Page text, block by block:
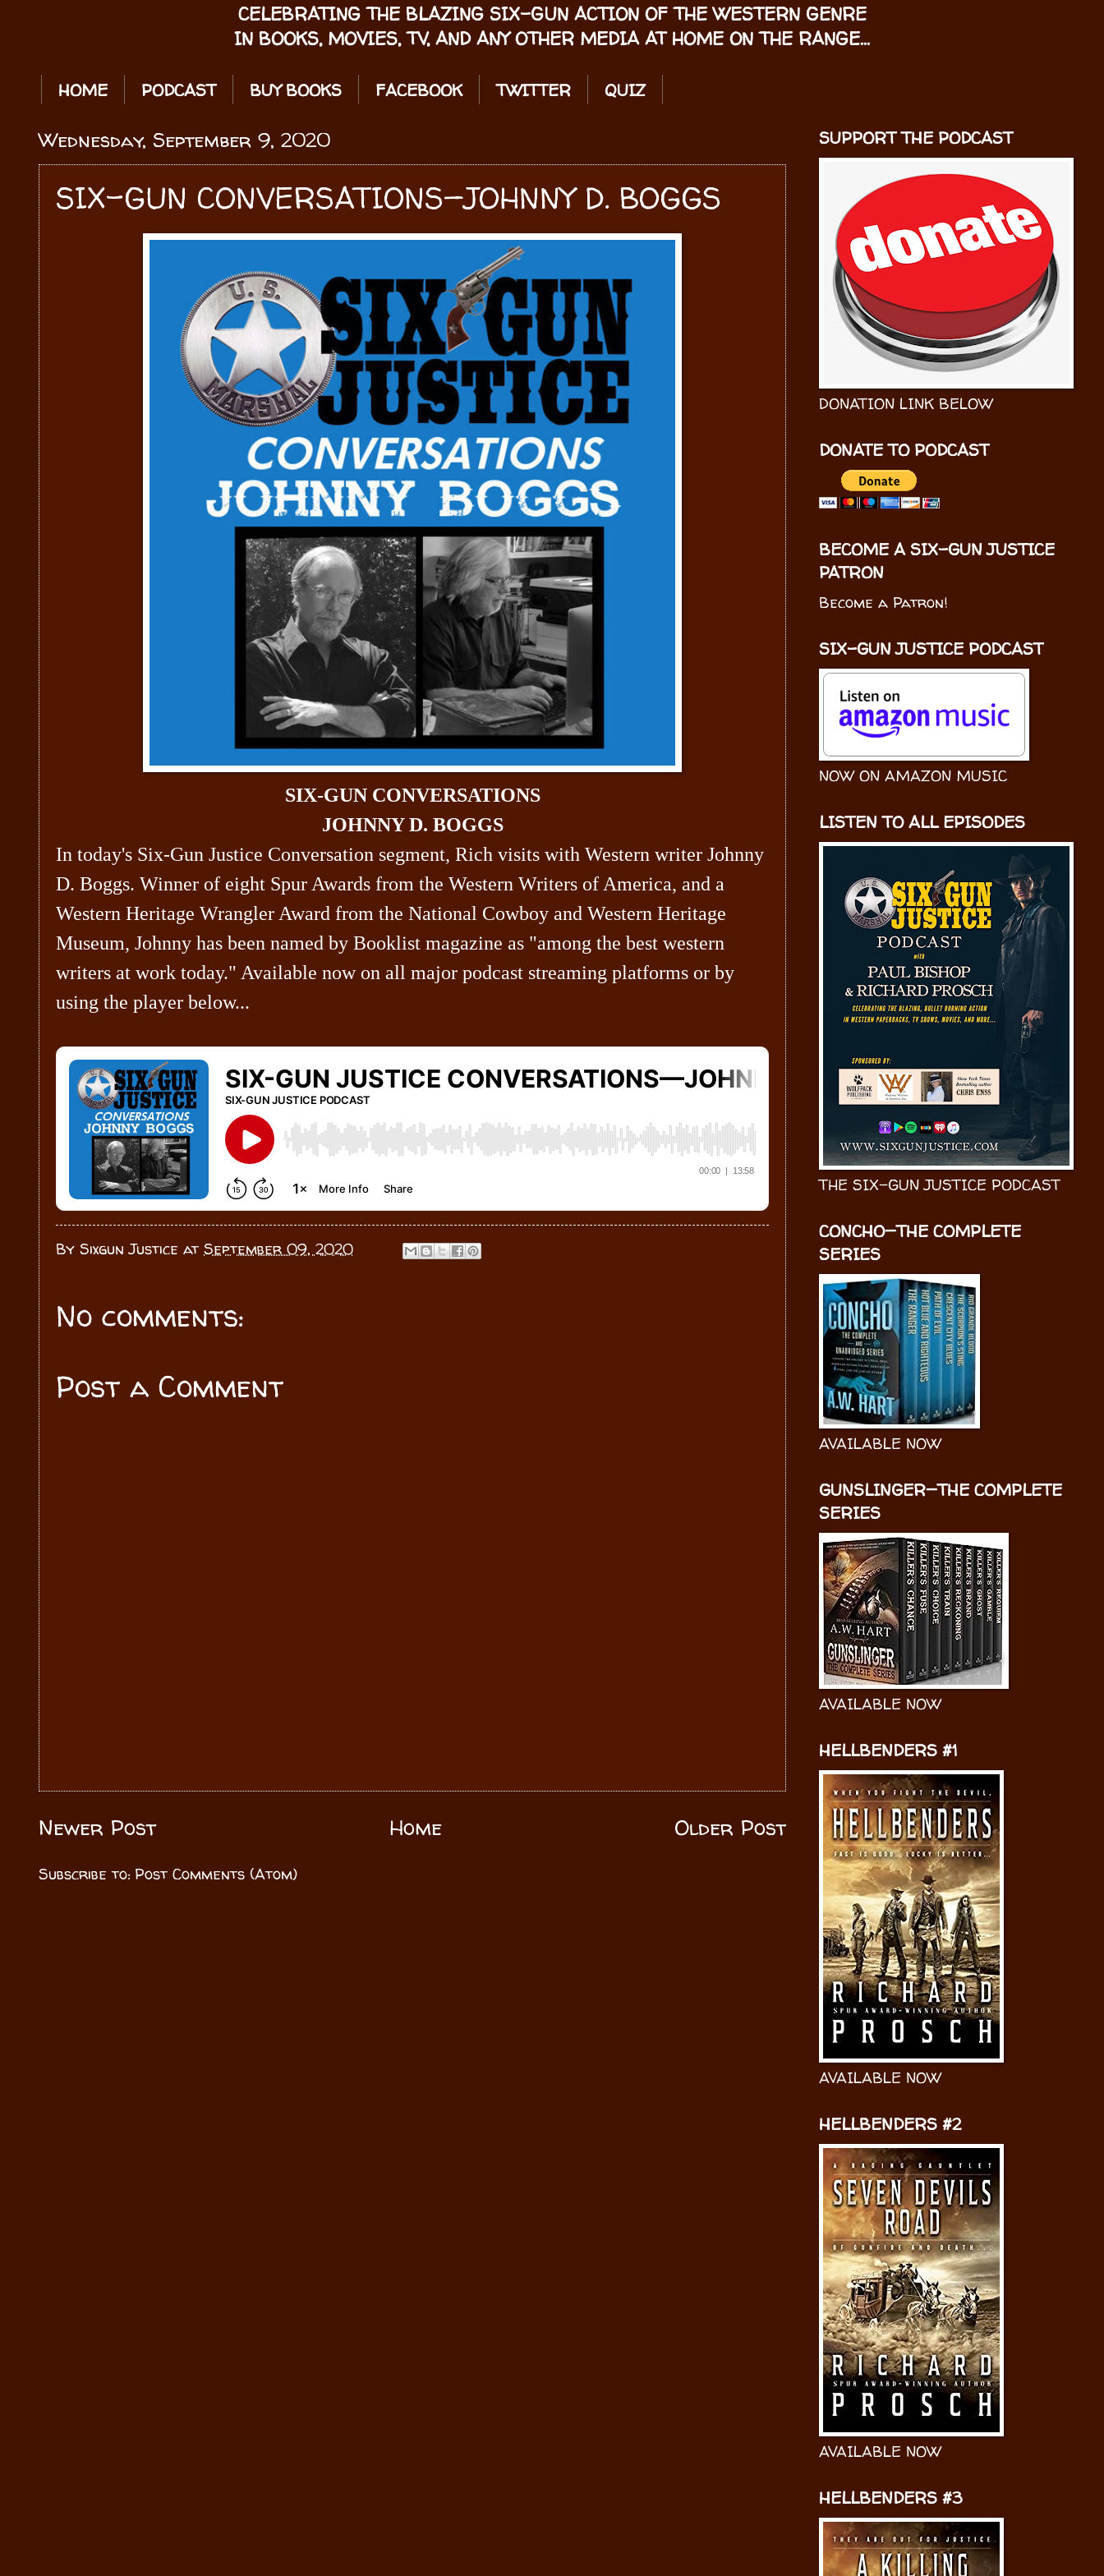
CELEBRATING THE BLAZING SIX-GUN ACTION OF THE WESTERN GENRE
IN BOOKS, MOVIES, TV, AND ANY OTHER MEDIA AT HOME ON THE RANGE...
HOME PODCAST BUY BOOKS FACEBOOK TWITTER QUIZ
Wednesday, September 9, 2020
SIX-GUN CONVERSATIONS—JOHNNY D. BOGGS
SIX-GUN CONVERSATIONS
JOHNNY D. BOGGS
In today's Six-Gun Justice Conversation segment, Rich visits with Western writer Johnny
D. Boggs. Winner of eight Spur Awards from the Western Writers of America, and a
Western Heritage Wrangler Award from the National Cowboy and Western Heritage
Museum, Johnny has been named by Booklist magazine as "among the best western
writers at work today." Available now on all major podcast streaming platforms or by
using the player below...
By Sixgun Justice at September 09, 2020
No comments:
Post a Comment
Newer Post Older Post
Home
Subscribe to: Post Comments (Atom)
SUPPORT THE PODCAST
DONATION LINK BELOW
DONATE TO PODCAST
BECOME A SIX-GUN JUSTICE
PATRON
Become a Patron!
SIX-GUN JUSTICE PODCAST
NOW ON AMAZON MUSIC
LISTEN TO ALL EPISODES
THE SIX-GUN JUSTICE PODCAST
CONCHO—THE COMPLETE
SERIES
AVAILABLE NOW
GUNSLINGER—THE COMPLETE
SERIES
AVAILABLE NOW
HELLBENDERS #1
AVAILABLE NOW
HELLBENDERS #2
AVAILABLE NOW
HELLBENDERS #3